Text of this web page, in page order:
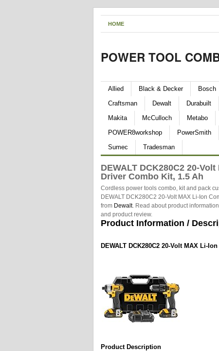
HOME
POWER TOOL
Allied Black & Decker Bosch
Craftsman
Dewalt Durabuilt
Makita
McCulloch Metabo
POWER8workshop
PowerSmith
Sumec
Tradesman
DEWALT DCK280C2 20-
Driver Combo Kit, 1.5 Ah
Cordless power tools combo, kit and pack
DEWALT DCK280C2 20-Volt MAX Li-Ion
from Dewalt. Read about product
and product review.
Product Information /
DEWALT DCK280C2 20-Volt MAX Li-
Product Description